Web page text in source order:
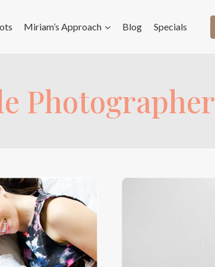
Miriam’s Approach Blog Specials
Photographer